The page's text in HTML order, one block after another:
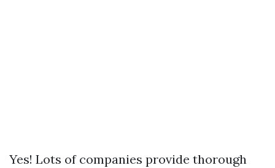
Yes! Lots of companies provide thorough